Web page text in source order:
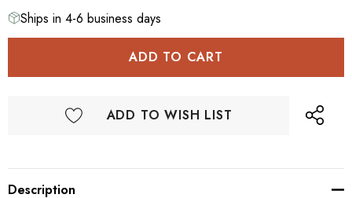
Ships in 4-6 business days
ADD TO WISH LIST
Description